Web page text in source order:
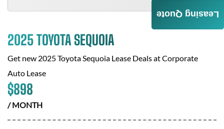
2025 TOYOTA SEQUOIA
Get new 2025 Toyota Sequoia Lease Deals atCorporate
Auto Lease
$898
/ MONTH
Leasing Quote